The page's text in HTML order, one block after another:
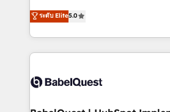
- Dashboards, lifecycle campaigns,
nurturing sequences. - Cross-hub
scalable retainers. Let’s make HubSpot your most
powerful growth engine. Built to
complexity, so your team can put
Welcome to our Profile! We help with: •
implementation, reports,
training • CRM migration from
custom API integrations • AI
ระดับ Elite5.0